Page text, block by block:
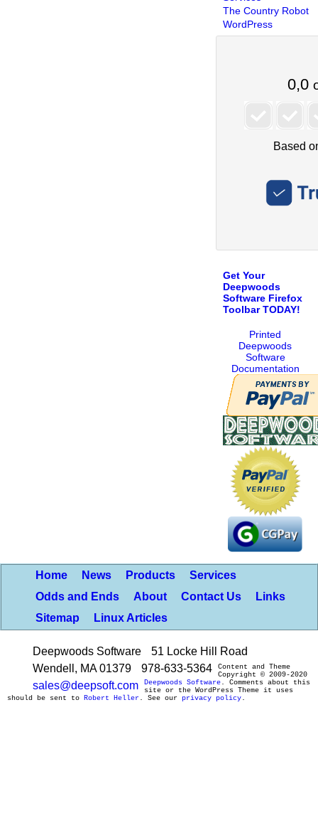
The Country Robot
WordPress
Get Your
Deepwoods
Software Firefox
Toolbar TODAY!
Printed
Deepwoods
Software
Documentation
Home News Products
Services
Odds and Ends
About Contact Us
Links
Sitemap
Linux Articles
Deepwoods Software
51 Locke Hill Road
Wendell, MA 01379
978-633-5364
sales@deepsoft.com
Content and Theme
Copyright © 2009-2020
Deepwoods Software. Comments about this
site or the WordPress Theme it uses
should be sent to Robert Heller . See our privacy policy.